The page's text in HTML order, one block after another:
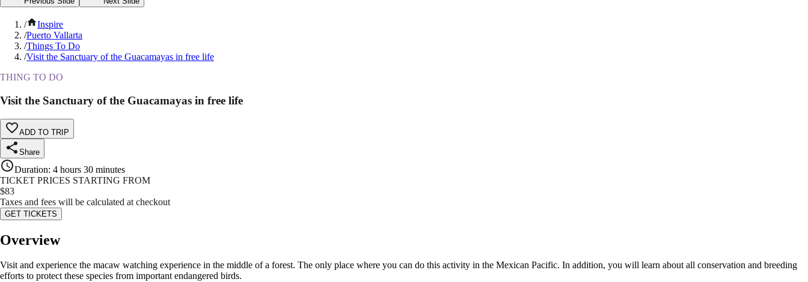
/
Inspire
/Puerto Vallarta
/Things To Do
/Visit the Sanctuary of the Guacamayas in free life
THING TO DO
Visit the Sanctuary of the Guacamayas in free life
ADD TO TRIP
Share
Duration: 4 hours 30 minutes
TICKET PRICES STARTING FROM
$83
Taxes and fees will be calculated at checkout
GET TICKETS
Overview
Visit and experience the macaw watching experience in the middle of a forest. The only place where you can do this activity in the Mexican Pacific. In addition, you will learn about all conservation and breeding
efforts to protect these species from important endangered birds.